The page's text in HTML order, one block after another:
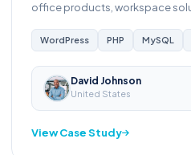
office products, workspace
WordPress PHP MySQL
David Johnson
United States
View Case Study